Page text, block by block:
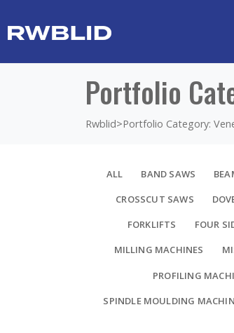
Portfolio
Rwblid>Portfolio Category:
ALL BAND SAWS
CROSSCUT SAWS
FORKLIFTS FOUR
MILLING MACHINES
PROFILING
SPINDLE MOULDING